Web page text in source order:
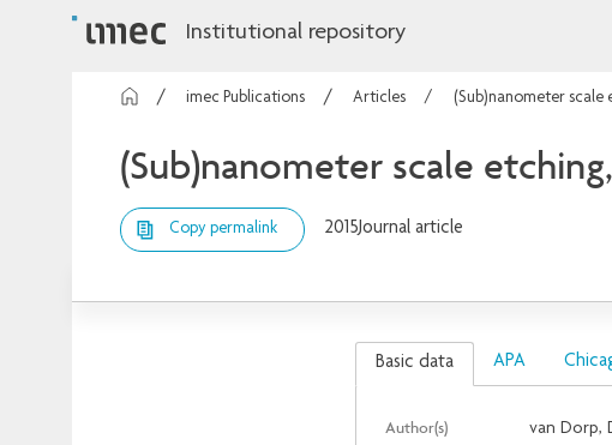
Institutional repository
imec Publications Articles (Sub)nanometer scale
(Sub)nanometer scale
Copy permalink 2015Journal article
Basic data APA
Author(s) van Dorp,